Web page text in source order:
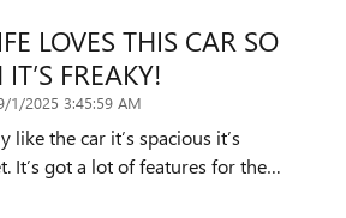
LOVES THIS CAR SO
FREAKY!
1/2025 3:45:59 AM
like the car it’s spacious it’s
It’s got a lot of features for the…